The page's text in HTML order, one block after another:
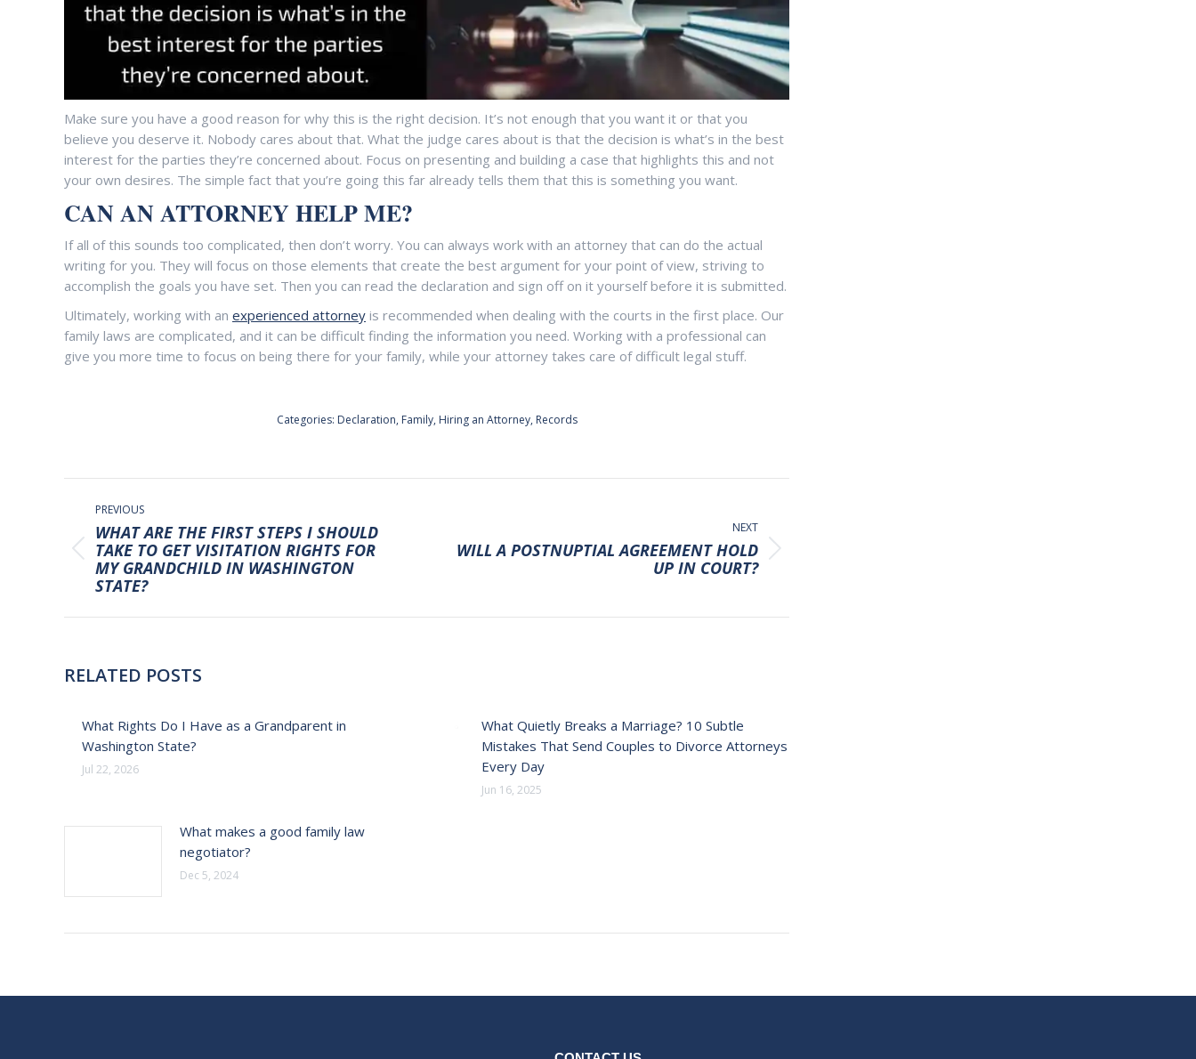
Make sure you have a good reason for why this is the right decision. It’s not enough that you want it or that you
believe you deserve it. Nobody cares about that. What the judge cares about is that the decision is what’s in the best
interest for the parties they’re concerned about. Focus on presenting and building a case that highlights this and not
your own desires. The simple fact that you’re going this far already tells them that this is something you want.
CAN AN ATTORNEY HELP ME?
If all of this sounds too complicated, then don’t worry. You can always work with an attorney that can do the actual
writing for you. They will focus on those elements that create the best argument for your point of view, striving to
accomplish the goals you have set. Then you can read the declaration and sign off on it yourself before it is submitted.
Ultimately, working with an experienced attorney is recommended when dealing with the courts in the first place. Our
family laws are complicated, and it can be difficult finding the information you need. Working with a professional can
give you more time to focus on being there for your family, while your attorney takes care of difficult legal stuff.
Categories: Declaration, Family, Hiring an Attorney, Records
POST
NAVIGATION
PREVIOUS
Previous
post:
WHAT ARE THE FIRST STEPS I SHOULD
TAKE TO GET VISITATION RIGHTS FOR
MY GRANDCHILD IN WASHINGTON
STATE?
NEXT
Next
WILL A POSTNUPTIAL AGREEMENT HOLD
UP IN COURT?
RELATED POSTS
What Rights Do I Have as a Grandparent in
Washington State?
Jul 22, 2026
What Quietly Breaks a Marriage? 10 Subtle
Mistakes That Send Couples to Divorce Attorneys
Every Day
Jun 16, 2025
What makes a good family law
negotiator?
Dec 5, 2024